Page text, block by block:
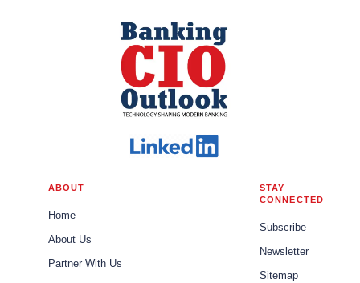
ABOUT
Home
About Us
Partner With Us
STAY
CONNECTED
Subscribe
Newsletter
Sitemap